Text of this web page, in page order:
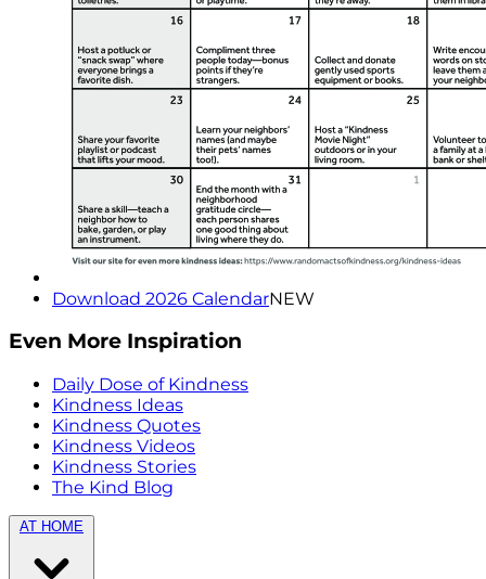
Download 2026 CalendarNEW
Even More Inspiration
Daily Dose of Kindness
Kindness Ideas
Kindness Quotes
Kindness Videos
Kindness Stories
The Kind Blog
AT HOME